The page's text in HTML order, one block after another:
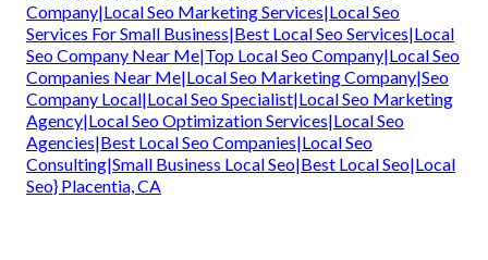
Company|Local Seo Marketing Services|Local Seo
Services For Small Business|Best Local Seo Services|Local
Seo Company Near Me|Top Local Seo Company|Local Seo
Companies Near Me|Local Seo Marketing Company|Seo
Company Local|Local Seo Specialist|Local Seo Marketing
Agency|Local Seo Optimization Services|Local Seo
Agencies|Best Local Seo Companies|Local Seo
Consulting|Small Business Local Seo|Best Local Seo|Local
Seo} Placentia, CA